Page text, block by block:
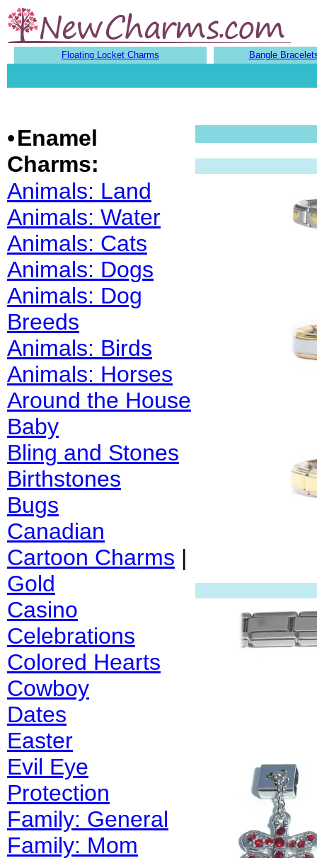
Floating Locket Charms Bangle
•Enamel
Charms:
Animals: Land
Animals: Water
Animals: Cats
Animals: Dogs
Animals: Dog
Breeds
Animals: Birds
Animals: Horses
Around the House
Baby
Bling and Stones
Birthstones
Bugs
Canadian
Cartoon Charms |
Gold
Casino
Celebrations
Colored Hearts
Cowboy
Dates
Easter
Evil Eye
Protection
Family: General
Family: Mom